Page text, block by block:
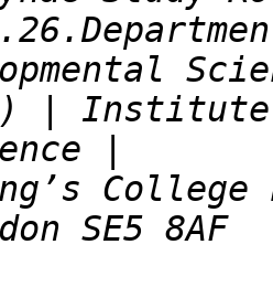
| Institute
College